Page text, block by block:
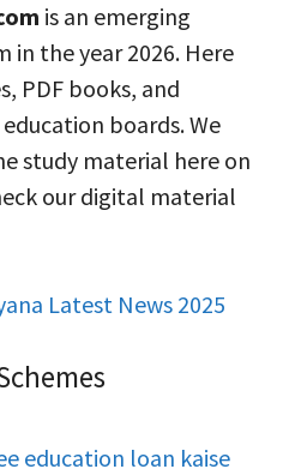
is an emerging
the year 2026. Here
PDF books, and
boards. We
study material here on
our digital material
Latest News 2025
education loan kaise